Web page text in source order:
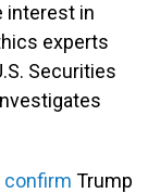
interest in
experts
Securities
confirm Trump